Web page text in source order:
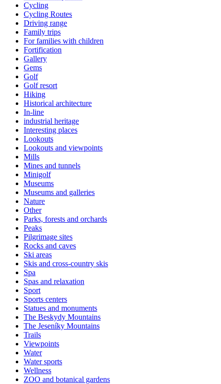
Cycling
Cycling Routes
Driving range
Family trips
For families with children
Fortification
Gallery
Gems
Golf
Golf resort
Hiking
Historical architecture
In-line
industrial heritage
Interesting places
Lookouts
Lookouts and viewpoints
Mills
Mines and tunnels
Minigolf
Museums
Museums and galleries
Nature
Other
Parks, forests and orchards
Peaks
Pilgrimage sites
Rocks and caves
Ski areas
Skis and cross-country skis
Spa
Spas and relaxation
Sport
Sports centers
Statues and monuments
The Beskydy Mountains
The Jeseníky Mountains
Trails
Viewpoints
Water
Water sports
Wellness
ZOO and botanical gardens